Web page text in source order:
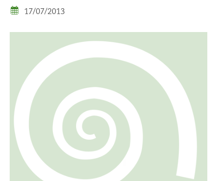
17/07/2013